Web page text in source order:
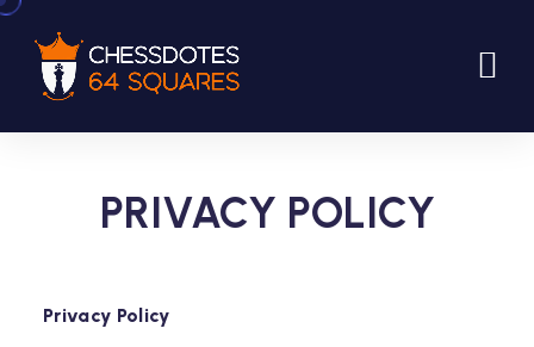
PRIVACY POLICY
Privacy Policy